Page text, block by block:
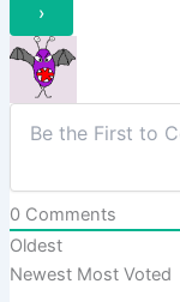
0Comments
Oldest
Newest Most Voted